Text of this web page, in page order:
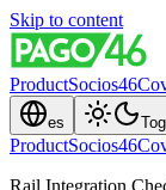
Skip to content
ProductSocios46
es
ProductSocios46
Rail Integration